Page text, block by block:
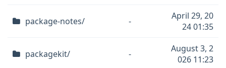
package-notes/ -
April 29, 20
24 01:35
packagekit/ -
August 3, 2
026 11:23